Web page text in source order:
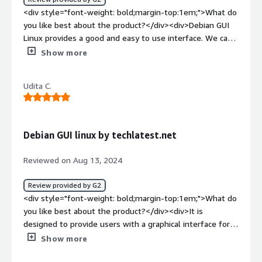
<div style="font-weight: bold;margin-top:1em;">What do
you like best about the product?</div><div>Debian GUI
Linux provides a good and easy to use interface. We can
use this OS in GUI as well as cmd. It is Open-source and
you dislike about the product?</div><div>Overall it's
good but some more features could be there in GUI to
top:1em;">What problems is the product solving and
across all major cloud platforms such as AWS so makes
the work easier.</div>
Show more
Udita C.
Debian GUI linux by techlatest.net
Reviewed on Aug 13, 2024
Review provided by G2
<div style="font-weight: bold;margin-top:1em;">What do
you like best about the product?</div><div>It is
designed to provide users with a graphical interface for
managing their linux-based systems on cloud platforms.
Show more